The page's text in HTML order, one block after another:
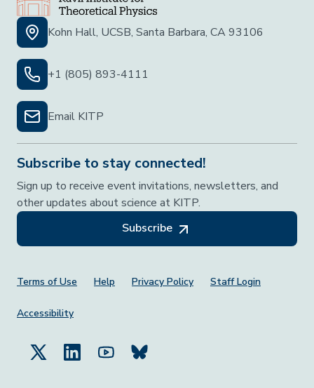
Kohn Hall, UCSB, Santa Barbara, CA 93106
+1 (805) 893-4111
Email KITP
Subscribe to stay connected!
Sign up to receive event invitations, newsletters, and
other updates about science at KITP.
Subscribe
Footer Menu
Terms of Use Help Privacy Policy Staff Login
Accessibility